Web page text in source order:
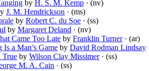
by H. S. M. Kemp · (nv)
J. M. Hendrickson · (ms)
by Robert C. du Soe · (ss)
by Margaret Deland · (nv)
Came Too Late by Franklin Turner· (ar)
a Man’s Game by David Rodman Lindsay
True by Wilson Clay Missimer· (ss)
M. A. Cain · (ss)